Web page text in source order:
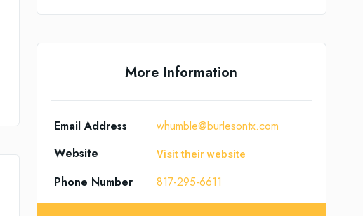
More Information
Email Address
whumble@burlesontx.com
Website
Visit their website
Phone Number 817-295-6611